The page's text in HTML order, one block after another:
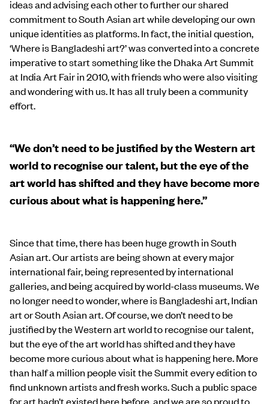
ideas and advising each other to further our shared
commitment to South Asian art while developing our own
unique identities as platforms. In fact, the initial question,
‘Where is Bangladeshi art?’ was converted into a concrete
imperative to start something like the Dhaka Art Summit
at India Art Fair in 2010, with friends who were also visiting
and wondering with us. It has all truly been a community
effort.
“We don’t need to be justified by the Western art
world to recognise our talent, but the eye of the
art world has shifted and they have become more
curious about what is happening here.”
Since that time, there has been huge growth in South
Asian art. Our artists are being shown at every major
international fair, being represented by international
galleries, and being acquired by world-class museums. We
no longer need to wonder, where is Bangladeshi art, Indian
art or South Asian art. Of course, we don’t need to be
justified by the Western art world to recognise our talent,
but the eye of the art world has shifted and they have
become more curious about what is happening here.More
than half a million people visit the Summit every edition to
find unknown artists and fresh works. Such a public space
for art hadn’t existed here before, and we are so proud to